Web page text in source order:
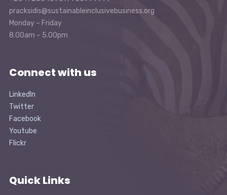
pracksidis@sustainableinclusivebusiness.org
Monday – Friday
8.00am – 5.00pm
Connect with us
LinkedIn
Twitter
Facebook
Youtube
Flickr
Quick Links